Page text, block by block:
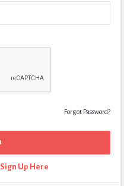
Forgot Password?
Sign Up Here